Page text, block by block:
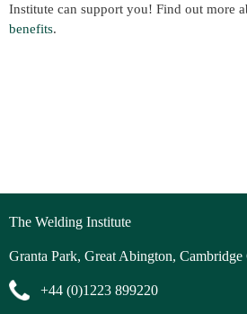
Institute can support you! Find out more
benefits.
The Welding Institute
Granta Park, Great Abington,
+44 (0)1223 899220